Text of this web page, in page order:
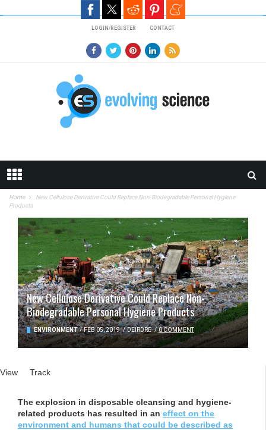
LOGIN/REGISTER CONTACT
Home
New Cellulose Derivative Could Replace Non-Biodegradable Personal Hygiene
Products
New Cellulose Derivative Could Replace Non-
Biodegradable Personal Hygiene Products
ENVIRONMENT / FEB 05, 2019 / DEIRDRE / 0 COMMENT
Primary tabs
View (active tab)
Track
The explosion in disposable cleansing and hygiene-
related products has resulted in an effect on the
environment and humans that could be described as